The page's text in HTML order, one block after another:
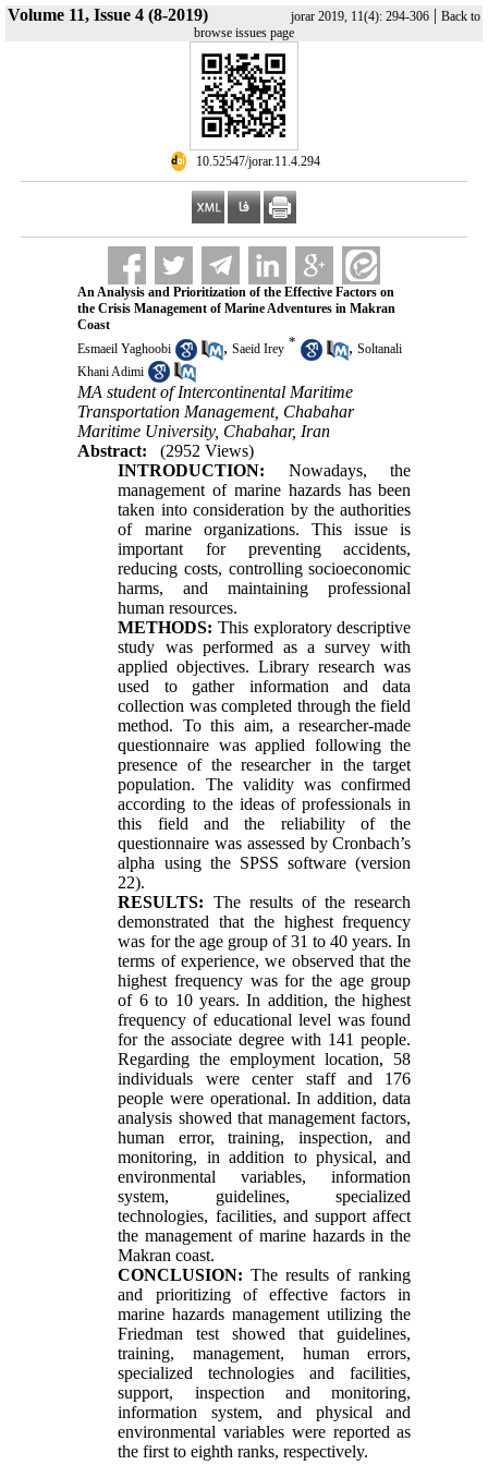
Volume 11, Issue 4 (8-2019) jorar 2019, 11(4): 294-306 | Back to
browse issues page
‎ 10.52547/jorar.11.4.294
An Analysis and Prioritization of the Effective Factors on
the Crisis Management of Marine Adventures in Makran
Coast
Esmaeil Yaghoobi
, Saeid Irey * , Soltanali
Khani Adimi
MA student of Intercontinental Maritime
Transportation Management, Chabahar
Maritime University, Chabahar, Iran
Abstract:
(2952 Views)
INTRODUCTION: Nowadays, the
management of marine hazards has been
taken into consideration by the authorities
of marine organizations. This issue is
important for preventing accidents,
reducing costs, controlling socioeconomic
harms, and maintaining professional
human resources.
METHODS: This exploratory descriptive
study was performed as a survey with
applied objectives. Library research was
used to gather information and data
collection was completed through the field
method. To this aim, a researcher-made
questionnaire was applied following the
presence of the researcher in the target
population. The validity was confirmed
according to the ideas of professionals in
this field and the reliability of the
questionnaire was assessed by Cronbach’s
alpha using the SPSS software (version
22).
RESULTS: The results of the research
demonstrated that the highest frequency
was for the age group of 31 to 40 years. In
terms of experience, we observed that the
highest frequency was for the age group
of 6 to 10 years. In addition, the highest
frequency of educational level was found
for the associate degree with 141 people.
Regarding the employment location, 58
individuals were center staff and 176
people were operational. In addition, data
analysis showed that management factors,
human error, training, inspection, and
monitoring, in addition to physical, and
environmental variables, information
system, guidelines, specialized
technologies, facilities, and support affect
the management of marine hazards in the
Makran coast.
CONCLUSION:The results of ranking
and prioritizing of effective factors in
marine hazards management utilizing the
Friedman test showed that guidelines,
training, management, human errors,
specialized technologies and facilities,
support, inspection and monitoring,
information system, and physical and
environmental variables were reported as
the first to eighth ranks, respectively.